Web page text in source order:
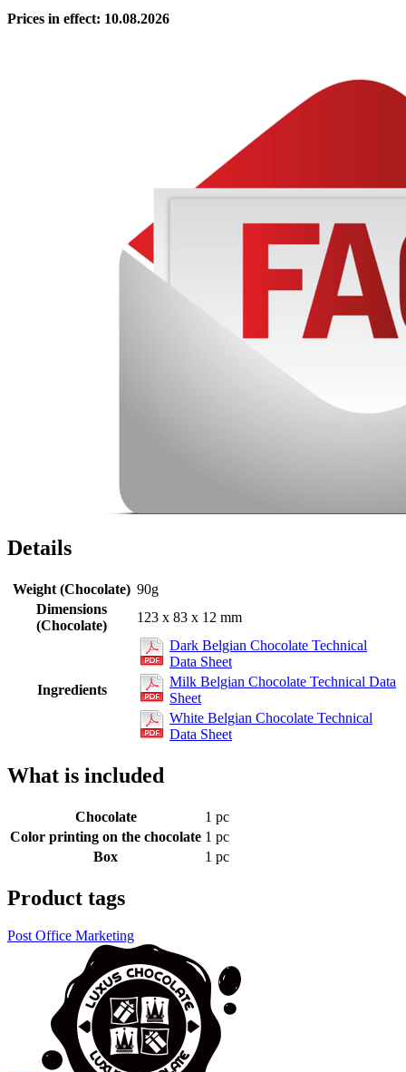
Prices in effect: 10.08.2026
Details
Weight (Chocolate) 90g
Dimensions
(Chocolate)
123 x 83 x 12 mm
Ingredients
Dark Belgian Chocolate Technical
Data Sheet
Milk Belgian Chocolate Technical Data
Sheet
White Belgian Chocolate Technical
Data Sheet
What is included
Chocolate
1 pc
Color printing on the chocolate 1 pc
Box
1 pc
Product tags
Post Office Marketing